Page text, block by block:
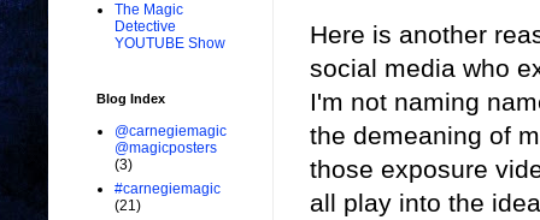
Here is another
social media who
I'm not naming
the demeaning of
those exposure
all play into the
The Magic
Detective
YOUTUBE Show
Blog Index
@carnegiemagic
@magicposters
(3)
#carnegiemagic
(21)